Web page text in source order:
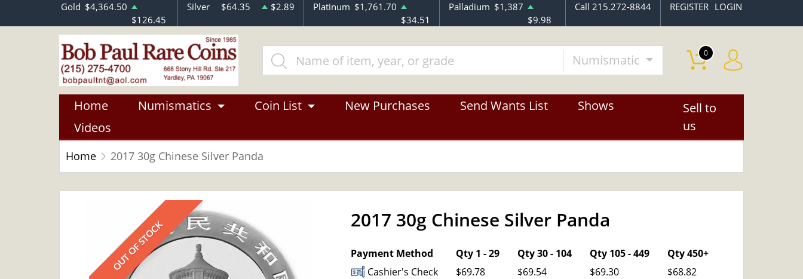
Gold $4,364.50
$126.45
Silver $64.35 $2.89 Platinum $1,761.70
$34.51
Palladium $1,387
$9.98
Call 215.272-8844 REGISTER LOGIN
Numismatic 0
Home Numismatics Coin List New Purchases Send Wants List
Shows
Videos
Sell to
us
Home 2017 30g Chinese Silver Panda
OUT OF STOCK OUT OF STOCK OUT OF STOCK
2017 30g Chinese Silver Panda
Payment Method Qty 1 - 29 Qty 30 - 104 Qty 105 - 449
Qty 450+
Cashier's Check
$69.78 $69.54 $69.30
$68.82